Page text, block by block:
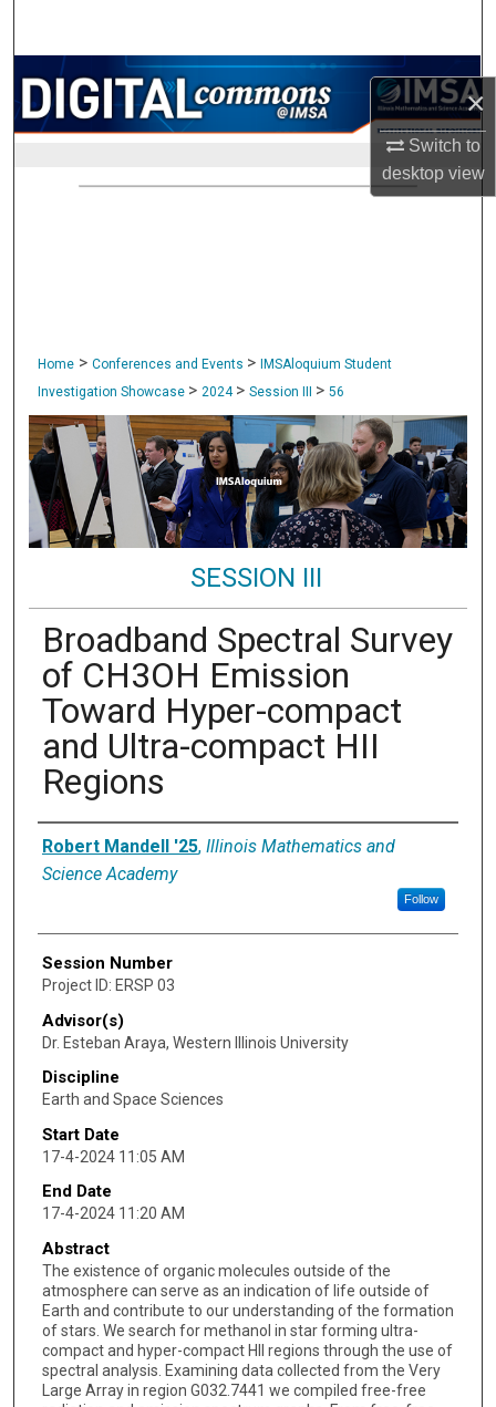
×
Switch to
desktopview
Browse Collections
My Account
About
Home > Conferences and Events >
IMSAloquium Student
Investigation Showcase > 2024 > Session III > 56
SESSION III
Broadband Spectral Survey
of CH3OH Emission
Toward Hyper-compact
and Ultra-compact HII
Regions
Presenter Information
Robert Mandell '25, Illinois Mathematics and
Science Academy
Follow
Session Number
Project ID: ERSP 03
Advisor(s)
Dr. Esteban Araya, Western Illinois University
Discipline
Earth and Space Sciences
Start Date
17-4-2024 11:05 AM
End Date
17-4-2024 11:20 AM
Abstract
The existence of organic molecules outside of the
atmosphere can serve as an indication of life outside of
Earth and contribute to our understanding of the formation
of stars. We search for methanol in star forming ultra-
compact and hyper-compact HII regions through the use of
spectral analysis. Examining data collected from the Very
Large Array in region G032.7441 we compiled free-free